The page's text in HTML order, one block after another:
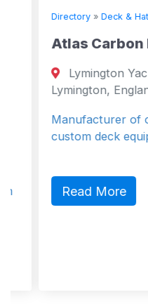
Directory»Deck & Hatch
Atlas Carbon
Lymington Yacht
Lymington, England
Manufacturer of
custom deck
Read More